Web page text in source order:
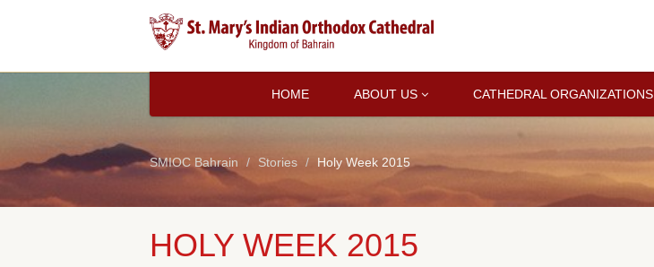
HOME ABOUT US CATHEDRAL ORGANIZATIONS
SMIOC Bahrain Stories Holy Week 2015
HOLY WEEK 2015